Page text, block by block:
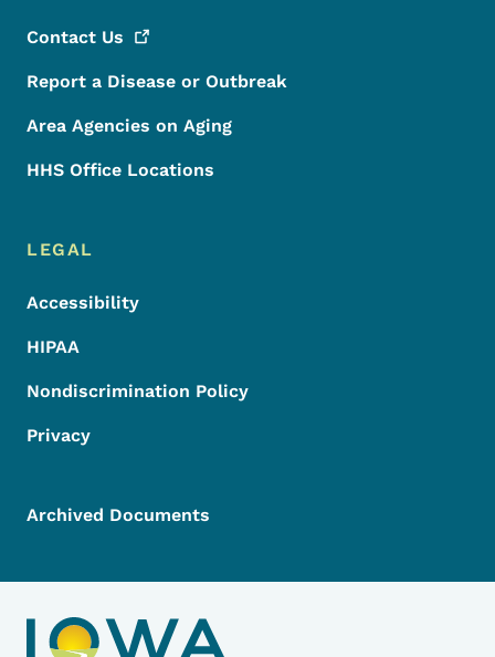
Contact Us
Report a Disease or Outbreak
Area Agencies on Aging
HHS Office Locations
LEGAL
Accessibility
HIPAA
Nondiscrimination Policy
Privacy
Archived Documents